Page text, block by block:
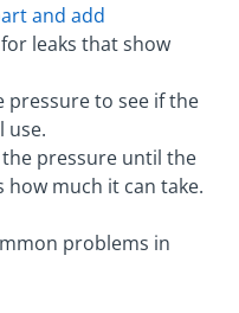
and add
leaks that show
pressure to see if the
use.
pressure until the
how much it can take.
problems in